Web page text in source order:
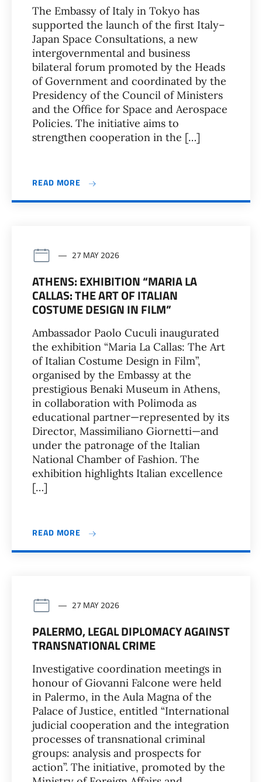
The Embassy of Italy in Tokyo has
supported the launch of the first Italy–
Japan Space Consultations, a new
intergovernmental and business
bilateral forum promoted by the Heads
of Government and coordinated by the
Presidency of the Council of Ministers
and the Office for Space and Aerospace
Policies. The initiative aims to
strengthen cooperation in the […]
READ MORE
27 MAY 2026
ATHENS: EXHIBITION “MARIA LA
CALLAS: THE ART OF ITALIAN
COSTUME DESIGN IN FILM”
Ambassador Paolo Cuculi inaugurated
the exhibition “Maria La Callas: The Art
of Italian Costume Design in Film”,
organised by the Embassy at the
prestigious Benaki Museum in Athens,
in collaboration with Polimoda as
educational partner—represented by its
Director, Massimiliano Giornetti—and
under the patronage of the Italian
National Chamber of Fashion. The
exhibition highlights Italian excellence
[…]
READ MORE
27 MAY 2026
PALERMO, LEGAL DIPLOMACY AGAINST
TRANSNATIONAL CRIME
Investigative coordination meetings in
honour of Giovanni Falcone were held
in Palermo, in the Aula Magna of the
Palace of Justice, entitled “International
judicial cooperation and the integration
processes of transnational criminal
groups: analysis and prospects for
action”. The initiative, promoted by the